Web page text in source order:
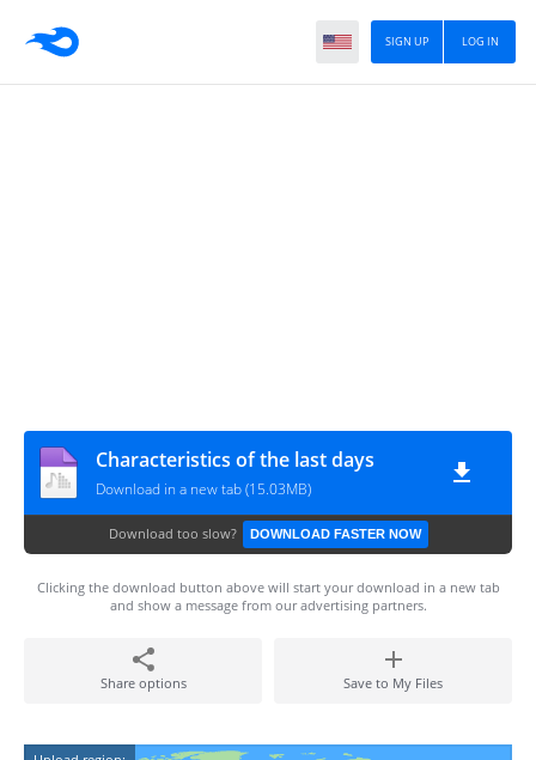
LOG IN
SIGN UP
Characteristics of the last days
Download in a new tab (15.03MB)
Download too slow? DOWNLOAD FASTER NOW
Clicking the download button above will start your download in a new tab
and show a message from our advertising partners.
Share options Save to My Files